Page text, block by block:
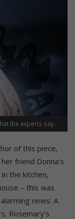
the experts say...
of this piece,
friend Donna’s
the kitchen,
– this was
news: A
Rosemary’s